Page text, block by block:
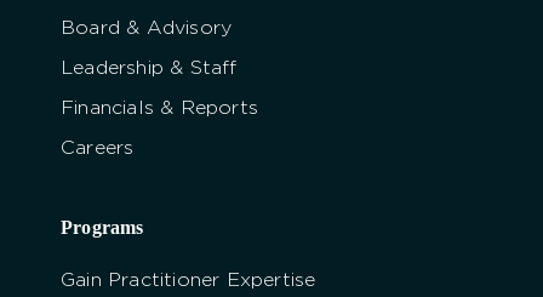
Board & Advisory
Leadership & Staff
Financials & Reports
Careers
Programs
Gain Practitioner Expertise